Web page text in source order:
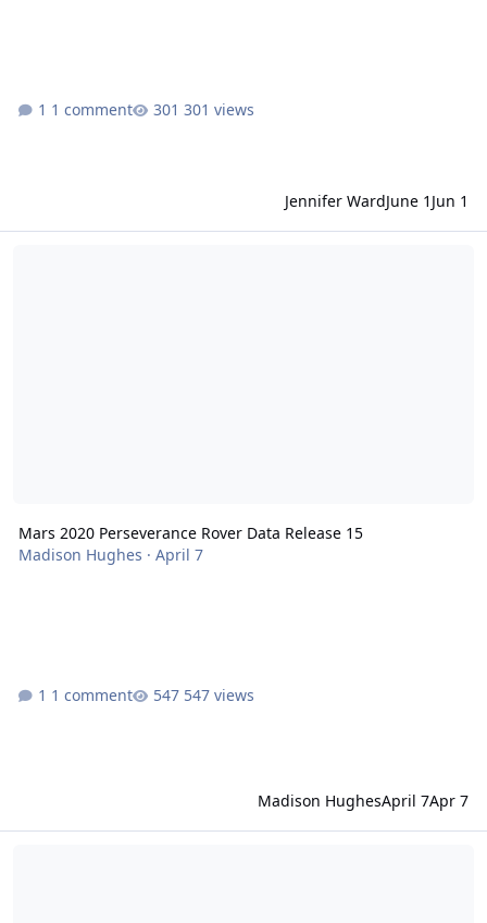
1 comment 301 views
Jennifer WardJune 1 Jun 1
Mars 2020 Perseverance Rover Data Release 15
Madison Hughes · April 7
1 comment 547 views
Madison HughesApril 7Apr 7